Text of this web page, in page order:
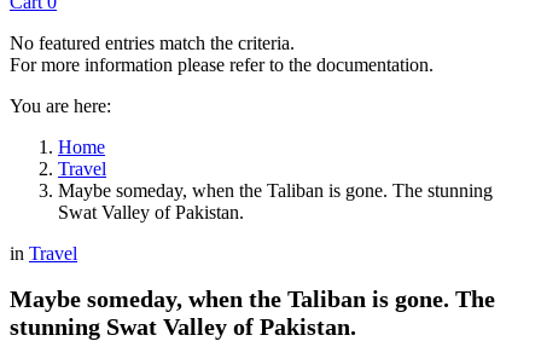
No featured entries match the criteria.
For more information please refer to the documentation.
You are here:
Home
Travel
Maybe someday, when the Taliban is gone. The stunning
Swat Valley of Pakistan.
in Travel
Maybe someday, when the Taliban is gone. The
stunning Swat Valley of Pakistan.